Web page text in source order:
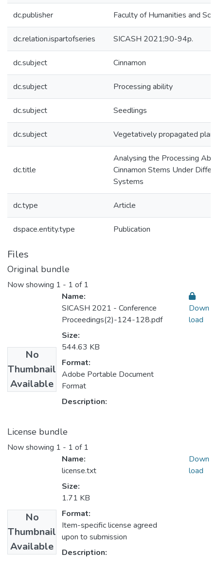
dc.publisher Faculty of Humanities and
dc.relation.ispartofseries SICASH 2021;90-94p.
dc.subject Cinnamon
dc.subject Processing ability
dc.subject Seedlings
dc.subject Vegetatively propagated
dc.title
Analysing the Processing
Cinnamon Stems Under
Systems
dc.type Article
dspace.entity.type Publication
Files
Original bundle
Now showing 1 - 1 of 1
No
Thumbnail
Available
Name:
SICASH 2021 - Conference
Proceedings(2)-124-128.pdf
Size:
544.63 KB
Format:
Adobe Portable Document
Format
Description:
Down
load
License bundle
Now showing 1 - 1 of 1
No
Thumbnail
Available
Name:
license.txt
Size:
1.71 KB
Format:
Item-specific license agreed
upon to submission
Description:
Down
load